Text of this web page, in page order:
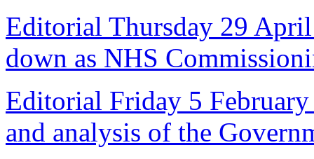
Editorial Thursday 29
down as NHS
Editorial Friday 5
and analysis of the